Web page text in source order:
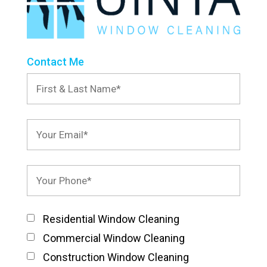
Contact Me
Residential Window Cleaning
Commercial Window Cleaning
Construction Window Cleaning